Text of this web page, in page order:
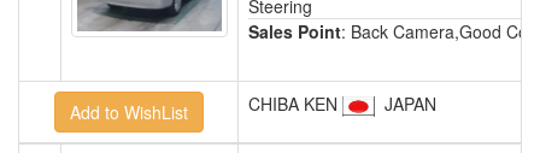
Steering
Sales Point: Back Camera,Good
CHIBA KEN JAPAN